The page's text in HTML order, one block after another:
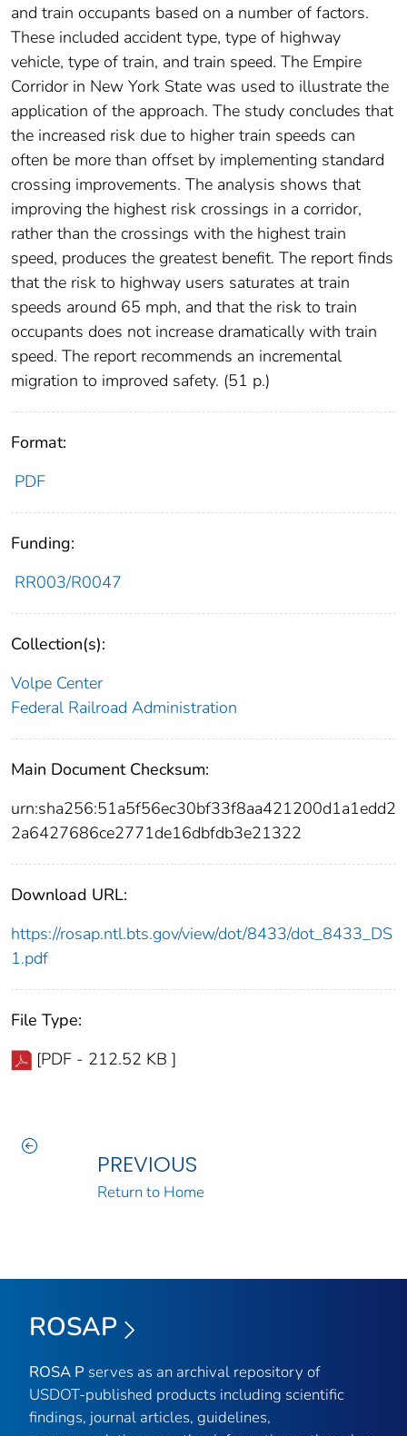
and train occupants based on a number of factors.
These included accident type, type of highway
vehicle, type of train, and train speed. The Empire
Corridor in New York State was used to illustrate the
application of the approach. The study concludes that
the increased risk due to higher train speeds can
often be more than offset by implementing standard
crossing improvements. The analysis shows that
improving the highest risk crossings in a corridor,
rather than the crossings with the highest train
speed, produces the greatest benefit. The report finds
that the risk to highway users saturates at train
speeds around 65 mph, and that the risk to train
occupants does not increase dramatically with train
speed. The report recommends an incremental
migration to improved safety. (51 p.)
Format:
PDF
Funding:
RR003/R0047
Collection(s):
Volpe Center
Federal Railroad Administration
Main Document Checksum:
urn:sha256:51a5f56ec30bf33f8aa421200d1a1edd2
2a6427686ce2771de16dbfdb3e21322
Download URL:
https://rosap.ntl.bts.gov/view/dot/8433/dot_8433_DS
1.pdf
File Type:
[PDF - 212.52 KB ]
PREVIOUS
Return to Home
ROSAP
ROSA P serves as an archival repository of
USDOT-published products including scientific
findings, journal articles, guidelines,